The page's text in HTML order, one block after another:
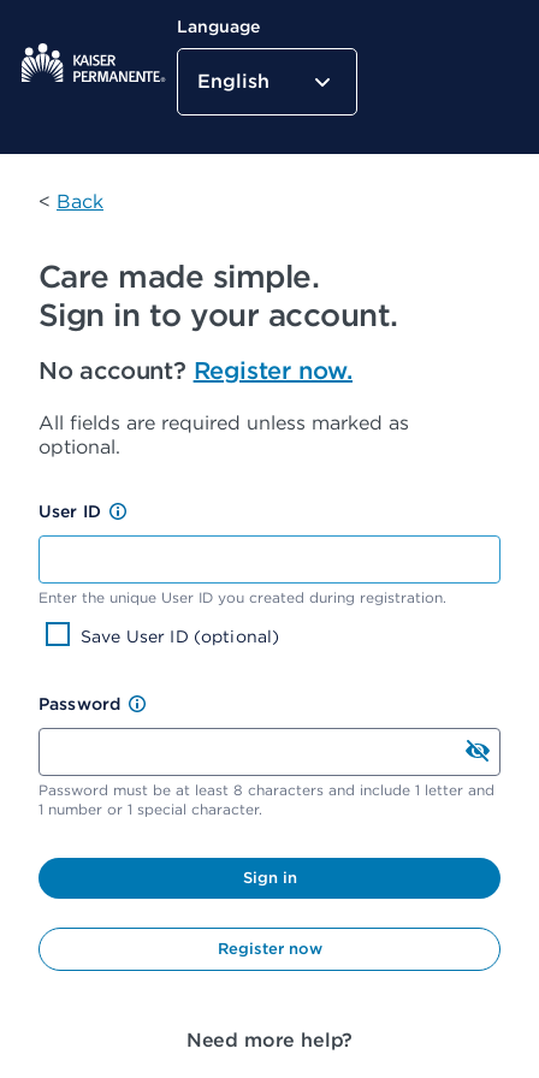
Kaiser Permanente Home
Language
English
< Back
Care made simple.
Sign in to your account.
No account? Register now.
All fields are required unless marked as
optional.
User ID
Enter the unique User ID you created during registration.
Save User ID (optional)
Password
Password must be at least 8 characters and include 1 letter and
1 number or 1 special character.
Sign in
Register now
Need more help?